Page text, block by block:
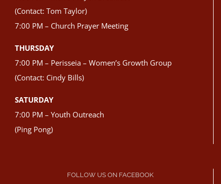
(Contact: Tom Taylor)
7:00 PM – Church Prayer Meeting
THURSDAY
7:00 PM – Perisseia – Women’s Growth Group
(Contact: Cindy Bills)
SATURDAY
7:00 PM – Youth Outreach
(Ping Pong)
FOLLOW US ON FACEBOOK